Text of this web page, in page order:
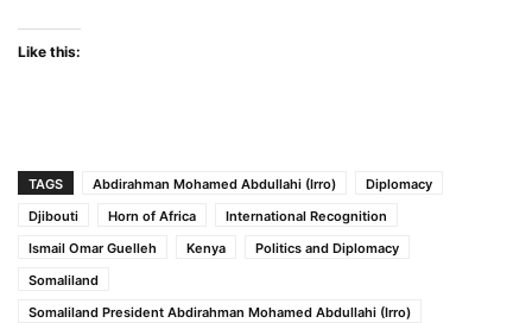
Like this:
TAGS Abdirahman Mohamed Abdullahi (Irro)
Diplomacy
Djibouti
Horn of Africa
International Recognition
Ismail Omar Guelleh
Kenya
Politics and Diplomacy
Somaliland
Somaliland President Abdirahman Mohamed Abdullahi (Irro)